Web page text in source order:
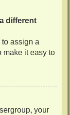
different
to assign a
make it easy to
your